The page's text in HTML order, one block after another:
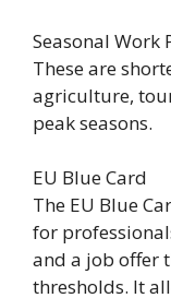
Seasonal Work
These are
agriculture,
peak seasons.
EU Blue Card
The EU Blue
for
and a job offer
thresholds. It